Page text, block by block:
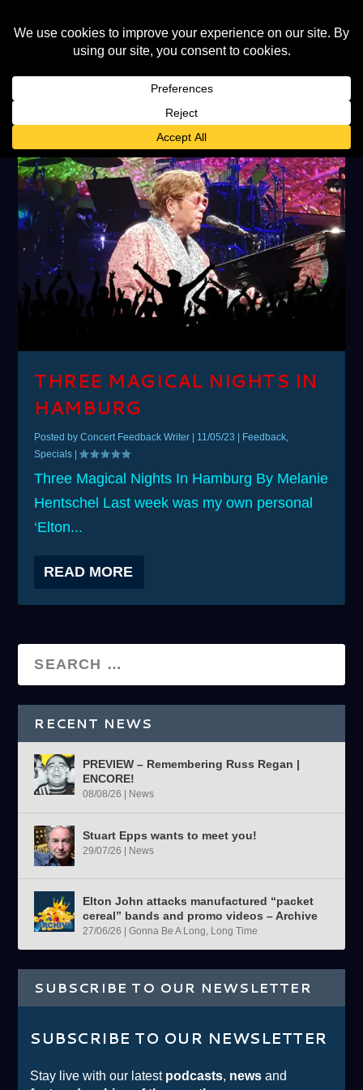
TAG:HAMBURG
THREE MAGICAL NIGHTS IN
HAMBURG
Posted byConcert Feedback Writer | 11/05/23 | Feedback
Specials |
Three Magical Nights In Hamburg By Melanie
Hentschel Last week was my own personal
‘Elton...
READ MORE
RECENT NEWS
PREVIEW – Remembering Russ Regan |
ENCORE!
08/08/26 | News
Stuart Epps wants to meet you!
29/07/26 | News
Elton John attacks manufactured “packet
cereal” bands and promo videos – Archive
27/06/26 |Gonna Be A Long, Long Time
SUBSCRIBE TO OUR NEWSLETTER
SUBSCRIBE TO OUR NEWSLETTER
Stay live with our latest podcasts, news and